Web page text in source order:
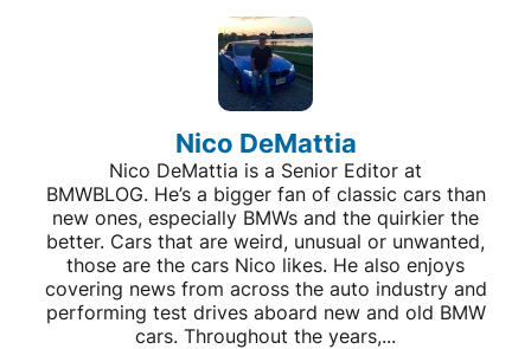
Nico DeMattia
Nico DeMattia is a Senior Editor at
BMWBLOG. He’s a bigger fan of classic cars than
new ones, especially BMWs and the quirkier the
better. Cars that are weird, unusual or unwanted,
those are the cars Nico likes. He also enjoys
covering news from across the auto industry and
performing test drives aboard new and old BMW
cars. Throughout the years,...